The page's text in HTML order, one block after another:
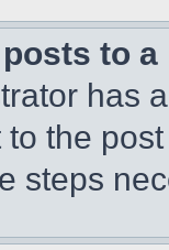
to
has
the
steps